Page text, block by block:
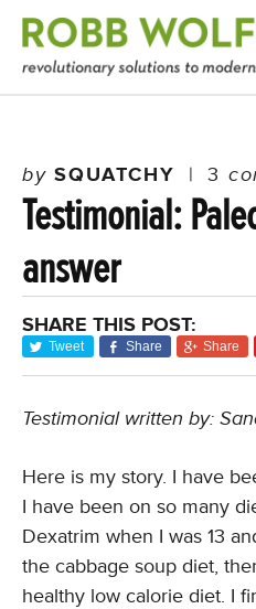
bySQUATCHY | 3
Testimonial:
answer
SHARE THIS POST:
Tweet Share Share
Testimonial written by:
Here is my story. I have
I have been on so many
Dexatrim when I was 13
the cabbage soup diet,
healthy low calorie diet. I